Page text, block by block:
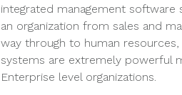
integrated management
an organization from sales and
way through to human
systems are extremely powerful
Enterprise level organizations.